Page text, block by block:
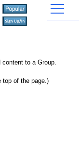
content to a Group.
top of the page.)